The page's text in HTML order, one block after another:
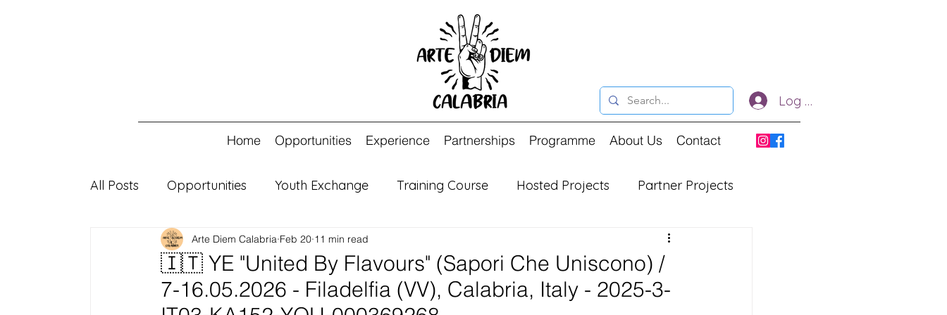
Log In
Home Opportunities Experience Partnerships Programme About Us Contact
All Posts Opportunities Youth Exchange Training Course Hosted Projects Partner Projects
🇮🇹 YE "United By Flavours" (Sapori Che Uniscono) /
7-16.05.2026 - Filadelfia (VV), Calabria, Italy - 2025-3-
Arte Diem Calabria Feb 20 11 min read